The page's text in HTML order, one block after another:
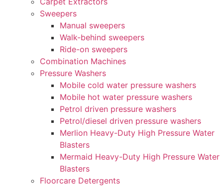
Sweepers
Manual sweepers
Walk-behind sweepers
Ride-on sweepers
Combination Machines
Pressure Washers
Mobile cold water pressure washers
Mobile hot water pressure washers
Petrol driven pressure washers
Petrol/diesel driven pressure washers
Merlion Heavy-Duty High Pressure Water
Blasters
Mermaid Heavy-Duty High Pressure Water
Blasters
Floorcare Detergents